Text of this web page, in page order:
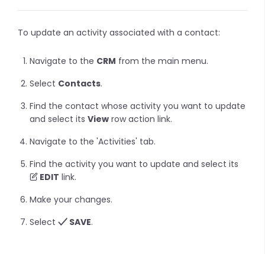
To update an activity associated with a contact:
Navigate to the CRM from the main menu.
Select Contacts.
Find the contact whose activity you want to update
and select its View row action link.
Navigate to the 'Activities' tab.
Find the activity you want to update and select its
EDIT link.
Make your changes.
Select
SAVE.